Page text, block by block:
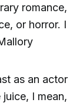
romance,
or horror. I
as an actor
I mean,